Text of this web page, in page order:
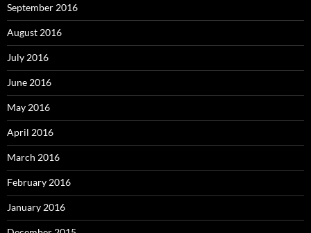
September 2016
August 2016
July 2016
June 2016
May 2016
April 2016
March 2016
February 2016
January 2016